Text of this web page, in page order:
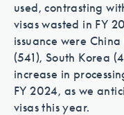
used, contrasting
visas wasted in FY
issuance were
(541), South Korea
increase in
FY 2024, as we
visas this year.